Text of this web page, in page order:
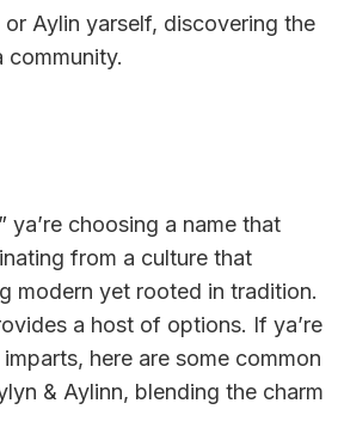
Aylin yarself, discovering the
community.
ya’re choosing a name that
from a culture that
modern yet rooted in tradition.
a host of options. If ya’re
here are some common
& Aylinn, blending the charm